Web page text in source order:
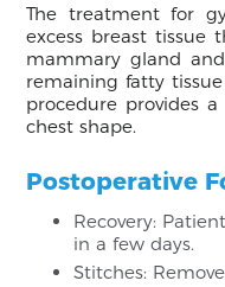
The treatment for
excess breast tissue
mammary gland
remaining fatty
procedure provides
chest shape.
Postoperative
Recovery:
in a few days.
Stitches: